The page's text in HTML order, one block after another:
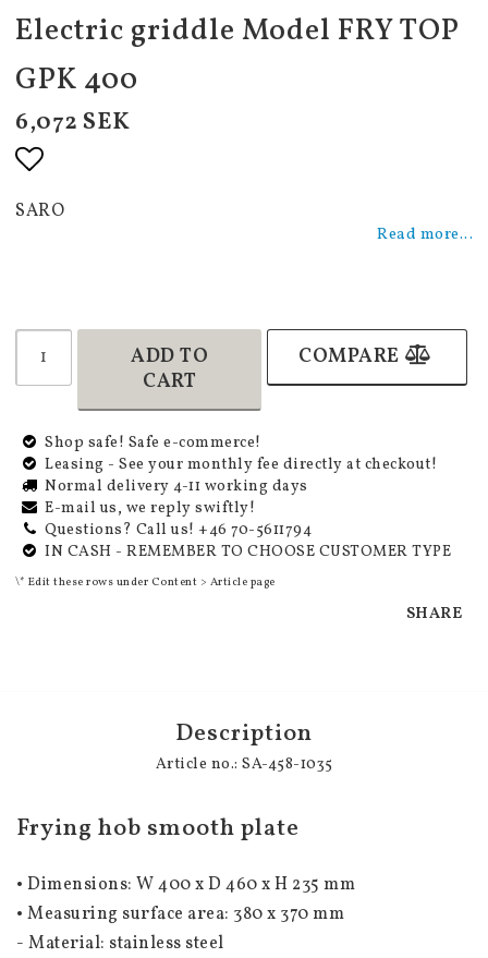
Electric griddle Model FRY TOP
GPK 400
6,072 SEK
Add to list of favorites
SARO
Read more...
ADD TO
CART
COMPARE
Shop safe! Safe e-commerce!
Leasing - See your monthly fee directly at checkout!
Normal delivery 4-11 working days
E-mail us, we reply swiftly!
Questions? Call us! +46 70-5611794
IN CASH - REMEMBER TO CHOOSE CUSTOMER TYPE
\* Edit these rows under Content > Article page
SHARE
Description
Article no.: SA-458-1035
Frying hob smooth plate
• Dimensions: W 400 x D 460 x H 235 mm
• Measuring surface area: 380 x 370 mm
- Material: stainless steel